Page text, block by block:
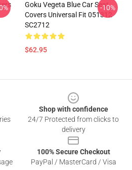
Goku Vegeta Blue Car Seat
Covers Universal Fit 051312
SC2712
$62.95
-10%
Shop with confidence
24/7 Protected from clicks to
delivery
100% Secure Checkout
PayPal / MasterCard / Visa